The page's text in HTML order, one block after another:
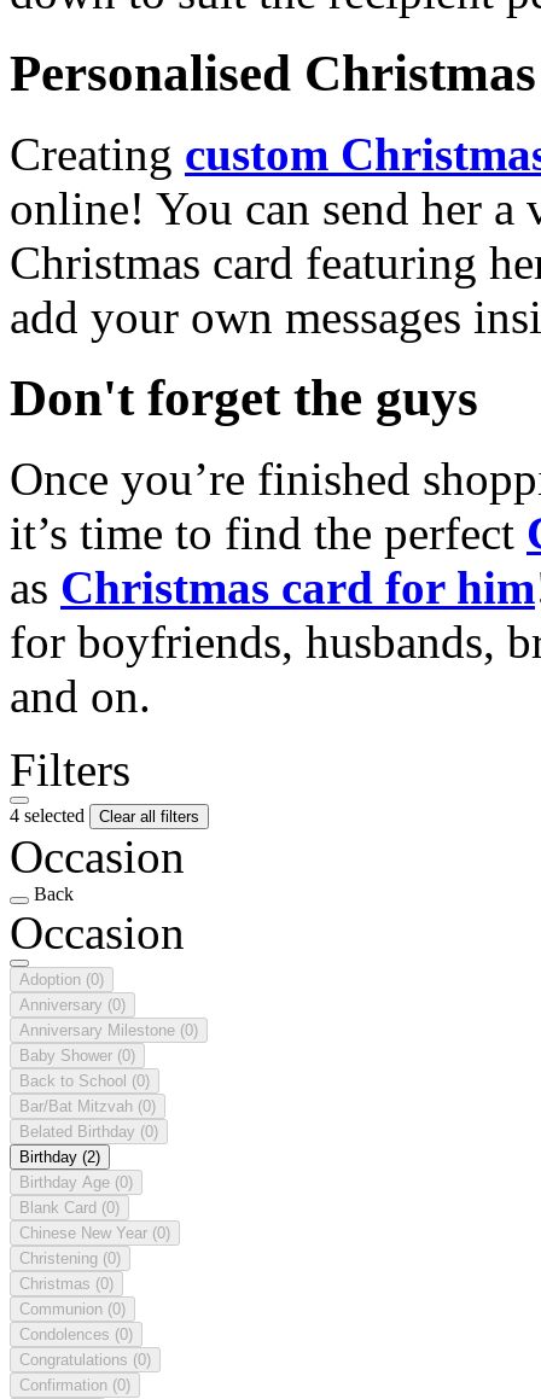
Personalised
Creating custom
online! You can send her a
Christmas card featuring
add your own messages
Don't forget the guys
Once you’re finished
it’s time to find the perfect
as Christmas card for him
for boyfriends, husbands,
and on.
Filters
4 selected Clear all filters
Occasion
Back
Occasion
Adoption (0)
Anniversary (0)
Anniversary Milestone (0)
Baby Shower (0)
Back to School (0)
Bar/Bat Mitzvah (0)
Belated Birthday (0)
Birthday (2)
Birthday Age (0)
Blank Card (0)
Chinese New Year (0)
Christening (0)
Christmas (0)
Communion (0)
Condolences (0)
Congratulations (0)
Confirmation (0)